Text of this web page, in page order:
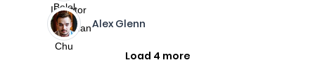
Alex Glenn
Load 4 more